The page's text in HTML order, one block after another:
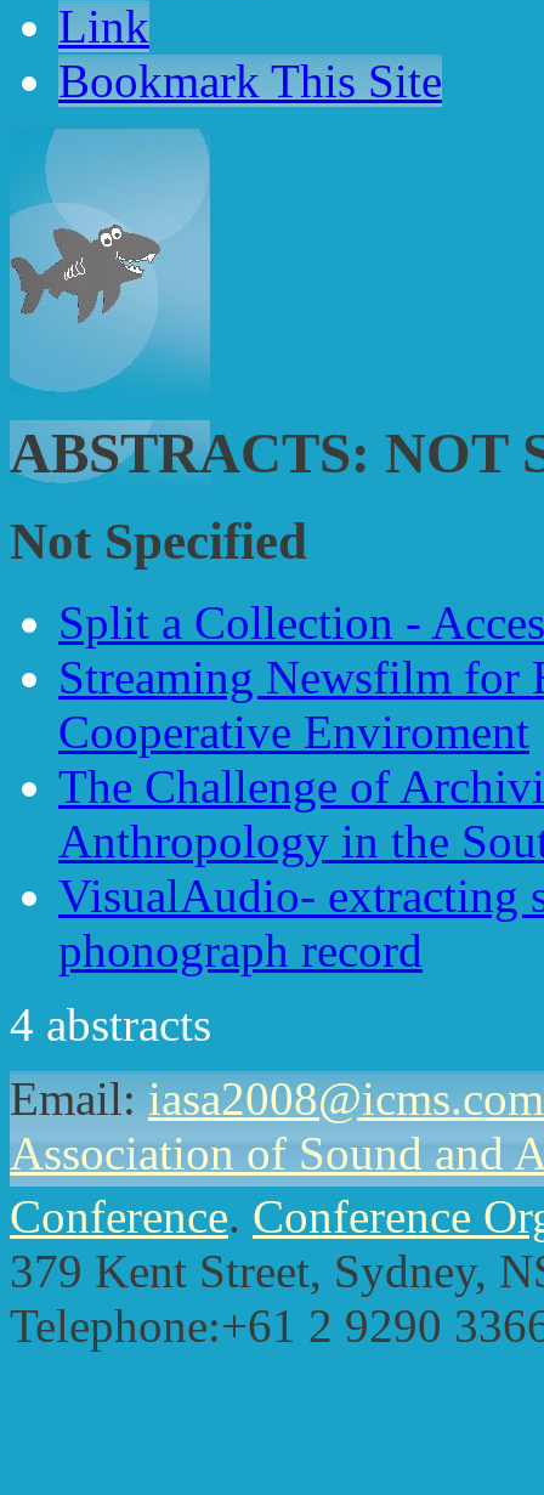
Link
BookmarkThisSite
ABSTRACTS: NOT
Not Specified
Split a Collection -
Streaming Newsfilm for
Cooperative Enviroment
The Challenge of
Anthropology in the
VisualAudio- extracting
phonograph record
4 abstracts
Email:
Association of Sound and
Conference. Conference
379 Kent Street, Sydney,
Telephone:+61 2 9290